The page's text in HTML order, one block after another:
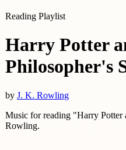
Reading Playlist
Harry Potter
Philosopher's
by J. K. Rowling
Music for reading "Harry Potter
Rowling.